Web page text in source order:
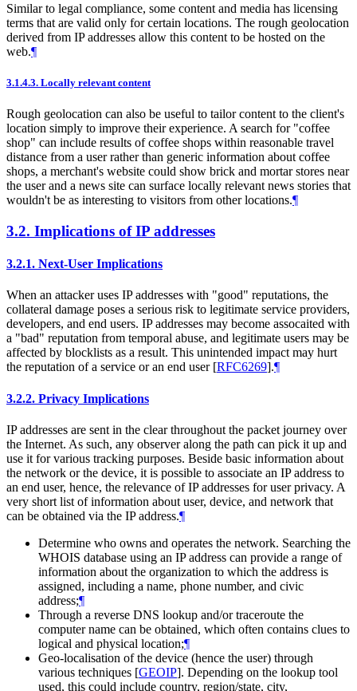
Similar to legal compliance, some content and media has licensing
terms that are valid only for certain locations. The rough geolocation
derived from IP addresses allow this content to be hosted on the
web.¶
3.1.4.3. Locally relevant content
Rough geolocation can also be useful to tailor content to the client's
location simply to improve their experience. A search for "coffee
shop" can include results of coffee shops within reasonable travel
distance from a user rather than generic information about coffee
shops, a merchant's website could show brick and mortar stores near
the user and a news site can surface locally relevant news stories that
wouldn't be as interesting to visitors from other locations.¶
3.2. Implications of IP addresses
3.2.1. Next-User Implications
When an attacker uses IP addresses with "good" reputations, the
collateral damage poses a serious risk to legitimate service providers,
developers, and end users. IP addresses may become assocaited with
a "bad" reputation from temporal abuse, and legitimate users may be
affected by blocklists as a result. This unintended impact may hurt
the reputation of a service or an end user [RFC6269].¶
3.2.2. Privacy Implications
IP addresses are sent in the clear throughout the packet journey over
the Internet. As such, any observer along the path can pick it up and
use it for various tracking purposes. Beside basic information about
the network or the device, it is possible to associate an IP address to
an end user, hence, the relevance of IP addresses for user privacy. A
very short list of information about user, device, and network that
can be obtained via the IP address.¶
Determine who owns and operates the network. Searching the
WHOIS database using an IP address can provide a range of
information about the organization to which the address is
assigned, including a name, phone number, and civic
address;¶
Through a reverse DNS lookup and/or traceroute the
computer name can be obtained, which often contains clues to
logical and physical location;¶
Geo-localisation of the device (hence the user) through
various techniques [GEOIP]. Depending on the lookup tool
used, this could include country, region/state, city,